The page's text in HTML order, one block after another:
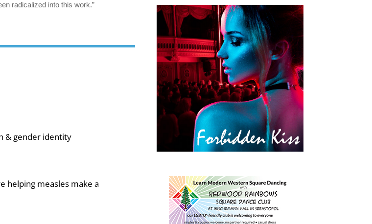
radicalized into this work.”
& gender identity
helping measles make a